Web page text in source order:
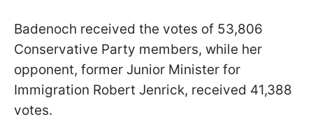
Badenoch received the votes of 53,806
Conservative Party members, while her
opponent, former Junior Minister for
Immigration Robert Jenrick, received 41,388
votes.